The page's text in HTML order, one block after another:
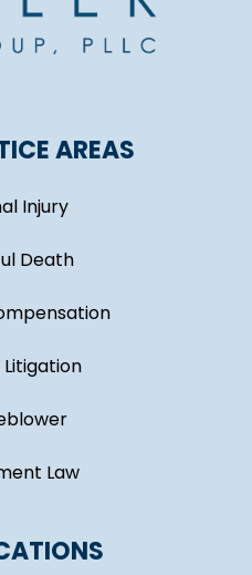
AREAS
Injury
Death
Litigation
Law